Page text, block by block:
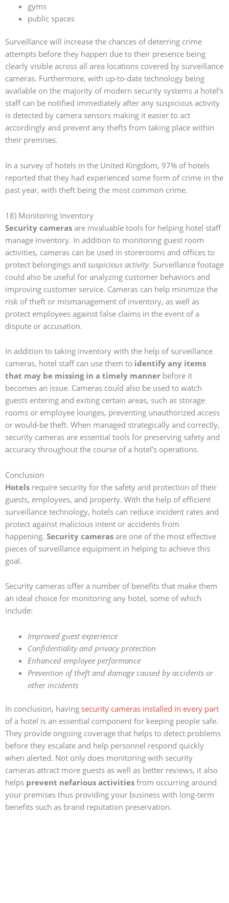
gyms
public spaces
Surveillance will increase the chances of deterring crime
attempts before they happen due to their presence being
clearly visible across all area locations covered by surveillance
cameras. Furthermore, with up-to-date technology being
available on the majority of modern security systems a hotel’s
staff can be notified immediately after any suspicious activity
is detected by camera sensors making it easier to act
accordingly and prevent any thefts from taking place within
their premises.
In a survey of hotels in the United Kingdom, 97% of hotels
reported that they had experienced some form of crime in the
past year, with theft being the most common crime.
18) Monitoring Inventory
Security cameras are invaluable tools for helping hotel staff
manage inventory. In addition to monitoring guest room
activities, cameras can be used in storerooms and offices to
protect belongings and suspicious activity. Surveillance footage
could also be useful for analyzing customer behaviors and
improving customer service. Cameras can help minimize the
risk of theft or mismanagement of inventory, as well as
protect employees against false claims in the event of a
dispute or accusation.
In addition to taking inventory with the help of surveillance
cameras, hotel staff can use them to identify any items
that may be missing in a timely manner before it
becomes an issue. Cameras could also be used to watch
guests entering and exiting certain areas, such as storage
rooms or employee lounges, preventing unauthorized access
or would-be theft. When managed strategically and correctly,
security cameras are essential tools for preserving safety and
accuracy throughout the course of a hotel’s operations.
Conclusion
Hotels require security for the safety and protection of their
guests, employees, and property. With the help of efficient
surveillance technology, hotels can reduce incident rates and
protect against malicious intent or accidents from
happening. Security cameras are one of the most effective
pieces of surveillance equipment in helping to achieve this
goal.
Security cameras offer a number of benefits that make them
an ideal choice for monitoring any hotel, some of which
include:
Improved guest experience
Confidentiality and privacy protection
Enhanced employee performance
Prevention of theft and damage caused by accidents or
other incidents
In conclusion, having security cameras installed in every part
of a hotel is an essential component for keeping people safe.
They provide ongoing coverage that helps to detect problems
before they escalate and help personnel respond quickly
when alerted. Not only does monitoring with security
cameras attract more guests as well as better reviews, it also
helps prevent nefarious activities from occurring around
your premises thus providing your business with long-term
benefits such as brand reputation preservation.